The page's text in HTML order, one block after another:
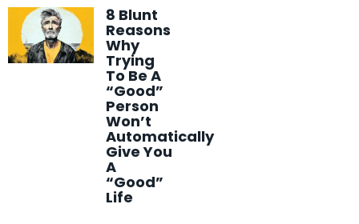
8 Blunt
Reasons
Why
Trying
To Be A
“Good”
Person
Won’t
Automatically
Give You
A
“Good”
Life